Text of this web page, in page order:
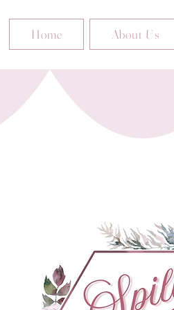
Home About Us